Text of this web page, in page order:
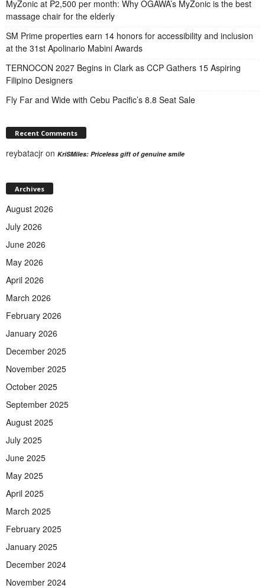
MyZonic at ₱2,500 per month: Why OGAWA’s MyZonic is the best
massage chair for the elderly
SM Prime properties earn 14 honors for accessibility and inclusion
at the 31st Apolinario Mabini Awards
TERNOCON 2027 Begins in Clark as CCP Gathers 15 Aspiring
Filipino Designers
Fly Far and Wide with Cebu Pacific’s 8.8 Seat Sale
Recent Comments
reybatacjr on KriSMiles: Priceless gift of genuine smile
Archives
August 2026
July 2026
June 2026
May 2026
April 2026
March 2026
February 2026
January 2026
December 2025
November 2025
October 2025
September 2025
August 2025
July 2025
June 2025
May 2025
April 2025
March 2025
February 2025
January 2025
December 2024
November 2024